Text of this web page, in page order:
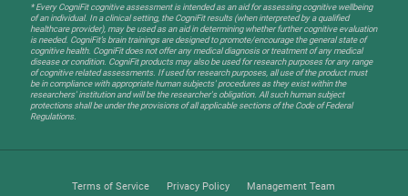
* Every CogniFit cognitive assessment is intended as an aid for assessing cognitive wellbeing
of an individual. In a clinical setting, the CogniFit results (when interpreted by a qualified
healthcare provider), may be used as an aid in determining whether further cognitive evaluation
is needed. CogniFit’s brain trainings are designed to promote/encourage the general state of
cognitive health. CogniFit does not offer any medical diagnosis or treatment of any medical
disease or condition. CogniFit products may also be used for research purposes for any range
of cognitive related assessments. If used for research purposes, all use of the product must
be in compliance with appropriate human subjects' procedures as they exist within the
researchers' institution and will be the researcher's obligation. All such human subject
protections shall be under the provisions of all applicable sections of the Code of Federal
Regulations.
Terms of Service Privacy Policy Management Team